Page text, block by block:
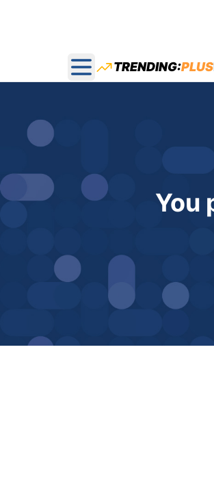
Open main menu
TRENDING:PLUS
You